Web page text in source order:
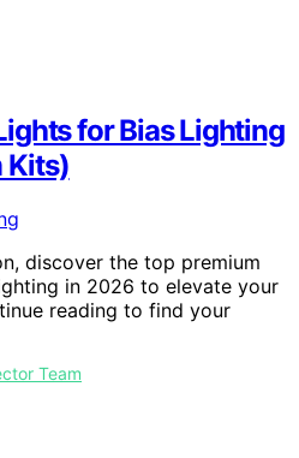
for Bias Lighting
Kits)
discover the top premium
in 2026 to elevate your
reading to find your
Team